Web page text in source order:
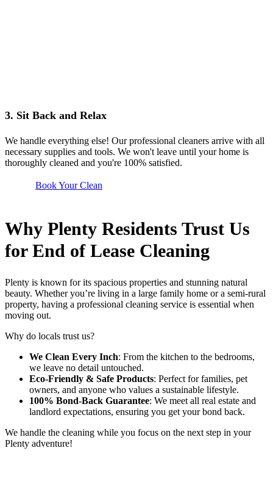
3. Sit Back and Relax
We handle everything else! Our professional cleaners arrive with all
necessary supplies and tools. We won't leave until your home is
thoroughly cleaned and you're 100% satisfied.
Book Your Clean
Why Plenty Residents Trust Us
for End of Lease Cleaning
Plenty is known for its spacious properties and stunning natural
beauty. Whether you’re living in a large family home or a semi-rural
property, having a professional cleaning service is essential when
moving out.
Why do locals trust us?
We Clean Every Inch: From the kitchen to the bedrooms,
we leave no detail untouched.
Eco-Friendly & Safe Products: Perfect for families, pet
owners, and anyone who values a sustainable lifestyle.
100% Bond-Back Guarantee: We meet all real estate and
landlord expectations, ensuring you get your bond back.
We handle the cleaning while you focus on the next step in your
Plenty adventure!